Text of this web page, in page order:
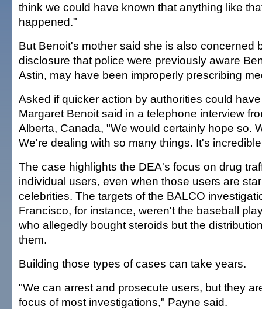
think we could have known that anything like
happened."
But Benoit's mother said she is also concerned
disclosure that police were previously aware
Astin, may have been improperly prescribing
Asked if quicker action by authorities could
Margaret Benoit said in a telephone interview
Alberta, Canada, "We would certainly hope so.
We're dealing with so many things. It's
The case highlights the DEA's focus on drug
individual users, even when those users are
celebrities. The targets of the BALCO
Francisco, for instance, weren't the baseball
who allegedly bought steroids but the
them.
Building those types of cases can take years.
"We can arrest and prosecute users, but they
focus of most investigations," Payne said.